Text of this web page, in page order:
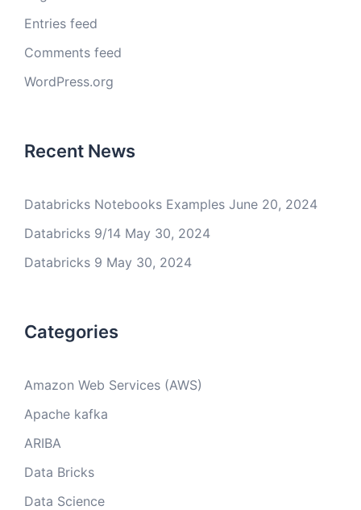
Entries feed
Comments feed
WordPress.org
Recent News
Databricks Notebooks Examples June 20, 2024
Databricks 9/14 May 30, 2024
Databricks 9 May 30, 2024
Categories
Amazon Web Services (AWS)
Apache kafka
ARIBA
Data Bricks
Data Science